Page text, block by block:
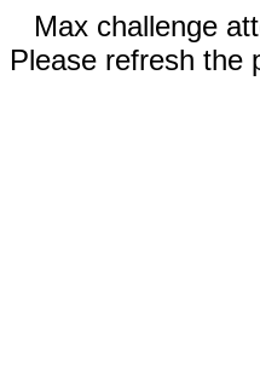
Max challenge
Please refresh the